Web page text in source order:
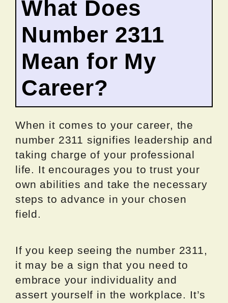
What Does
Number 2311
Mean for My
Career?
When it comes to your career, the
number 2311 signifies leadership and
taking charge of your professional
life. It encourages you to trust your
own abilities and take the necessary
steps to advance in your chosen
field.
If you keep seeing the number 2311,
it may be a sign that you need to
embrace your individuality and
assert yourself in the workplace. It’s